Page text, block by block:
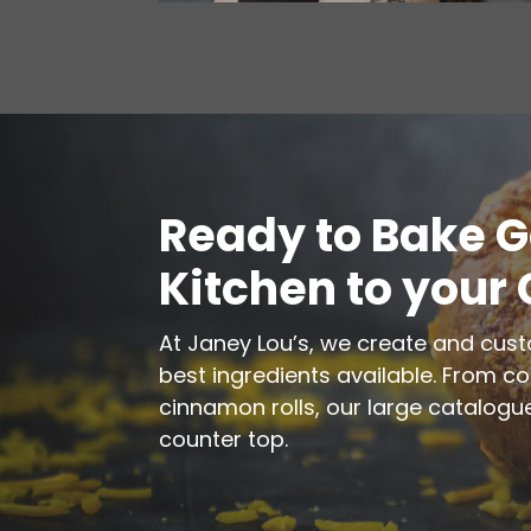
Ready to Bake
Kitchen to your
At Janey Lou’s, we create and
best ingredients available. From
cinnamon rolls, our large
counter top.